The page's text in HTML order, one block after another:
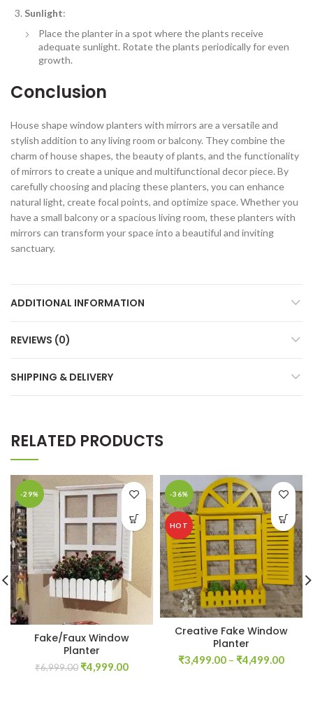
Sunlight:
Place the planter in a spot where the plants receive
adequate sunlight. Rotate the plants periodically for even
growth.
Conclusion
House shape window planters with mirrors are a versatile and
stylish addition to any living room or balcony. They combine the
charm of house shapes, the beauty of plants, and the functionality
of mirrors to create a unique and multifunctional decor piece. By
carefully choosing and placing these planters, you can enhance
natural light, create focal points, and optimize space. Whether you
have a small balcony or a spacious living room, these planters with
mirrors can transform your space into a beautiful and inviting
sanctuary.
ADDITIONAL INFORMATION
REVIEWS (0)
SHIPPING & DELIVERY
RELATED PRODUCTS
-29%
Fake/Faux Window
Planter
₹6,999.00 Original
₹4,999.00Current
-36%
HOT
Creative Fake Window
Planter
₹3,499.00 – ₹4,499.00Price